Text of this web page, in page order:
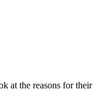
at the reasons for their